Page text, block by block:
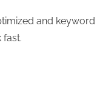
and keyword
fast.